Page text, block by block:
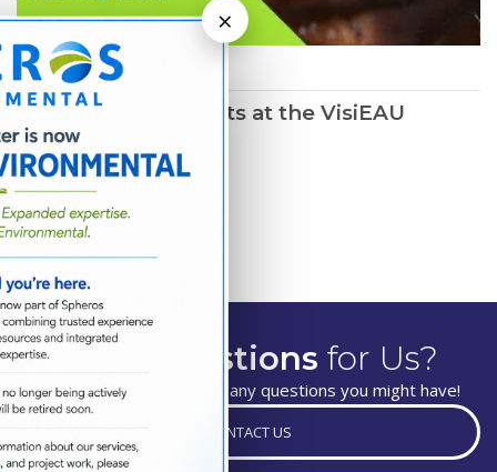
March 1, 2019
Northwater Presents at the VisiEAU
Summit
×
Have Questions for Us?
We are happy to answer any questions you might have!
CONTACT US